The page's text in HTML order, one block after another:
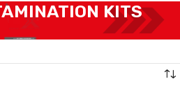
KITS
CUMMINS CONTAMINATION KITS